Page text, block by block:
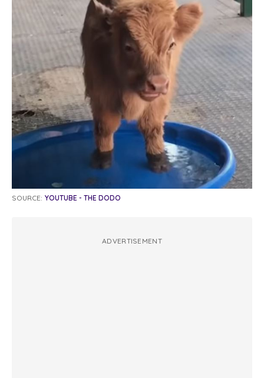
SOURCE: YOUTUBE - THE DODO
ADVERTISEMENT